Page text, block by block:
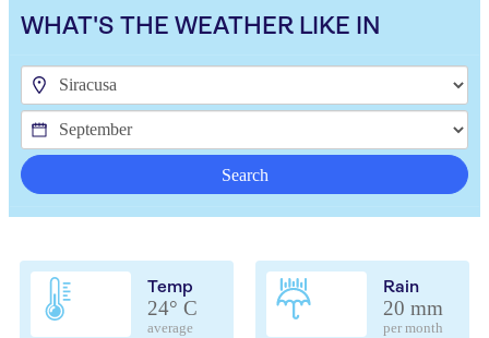
WHAT'S THE WEATHER LIKE IN
Search
Temp
24° C
average
Rain
20 mm
per month